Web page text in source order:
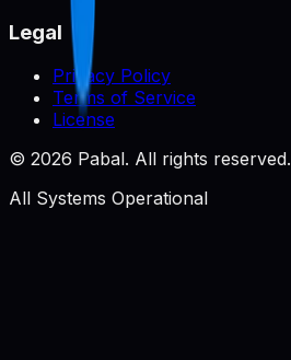
Legal
Privacy Policy
Terms of Service
License
© 2026 Pabal. All rights reserved.
All Systems Operational